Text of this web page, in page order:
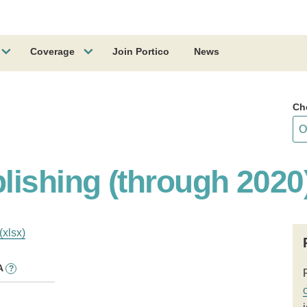
Coverage Join Portico News
(through
?